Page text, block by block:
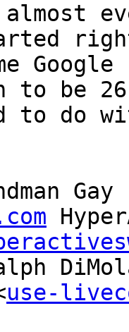
to be
to do
use-